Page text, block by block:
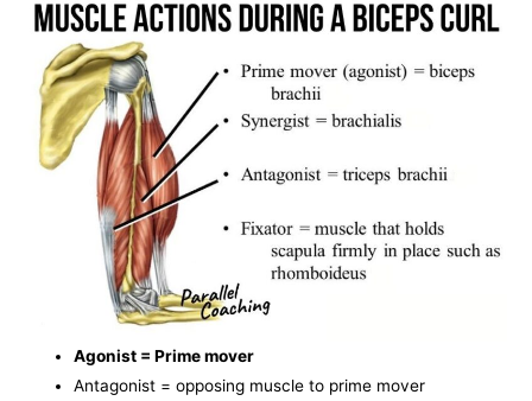
Agonist = Prime mover
Antagonist = opposing muscle to prime mover